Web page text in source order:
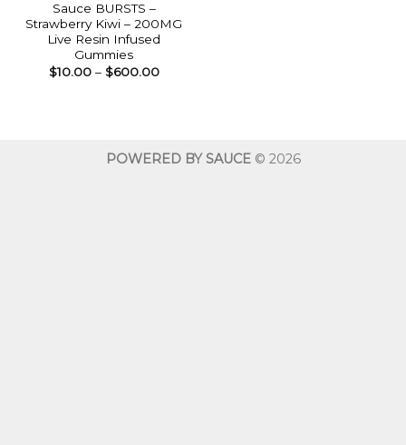
Sauce BURSTS –
Strawberry Kiwi – 200MG
Live Resin Infused
Gummies
$10.00 – $600.00Price
POWERED BY SAUCE© 2026